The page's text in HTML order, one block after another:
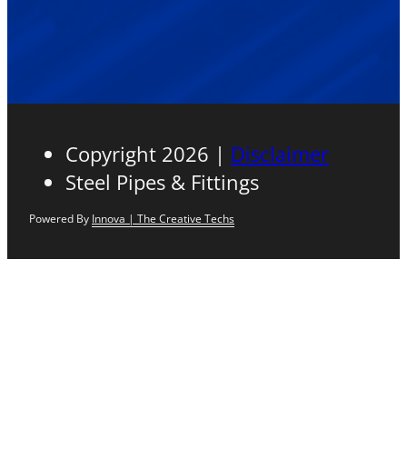
Copyright 2026 | Disclaimer
Steel Pipes & Fittings
Powered By Innova | The Creative Techs